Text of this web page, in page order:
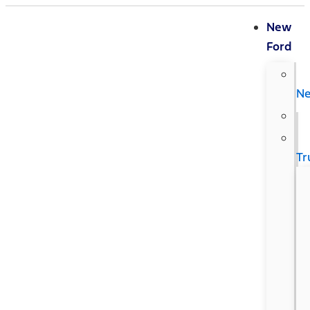
New
Ford